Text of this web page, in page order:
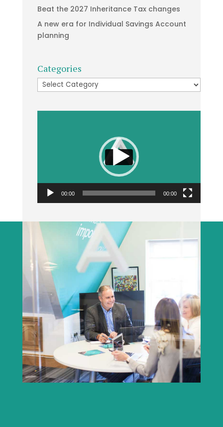
Beat the 2027 Inheritance Tax changes
A new era for Individual Savings Account
planning
Categories
Categories
00:00 00:00